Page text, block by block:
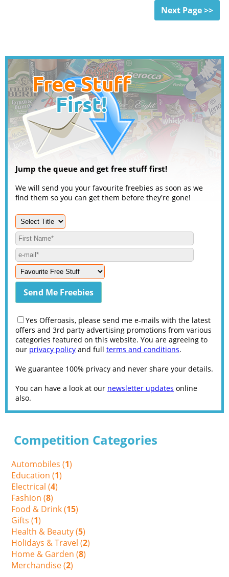
Next Page >>
Jump the queue and get free stuff first!
We will send you your favourite freebies as soon as we
find them so you can get them before they're gone!
Yes Offeroasis, please send me e-mails with the latest
offers and 3rd party advertising promotions from various
categories featured on this website. You are agreeing to
our privacy policy and full terms and conditions.
We guarantee 100% privacy and never share your details.
You can have a look at our newsletter updates online
also.
Competition Categories
Automobiles (1)
Education (1)
Electrical (4)
Fashion (8)
Food & Drink (15)
Gifts (1)
Health & Beauty (5)
Holidays & Travel (2)
Home & Garden (8)
Merchandise (2)